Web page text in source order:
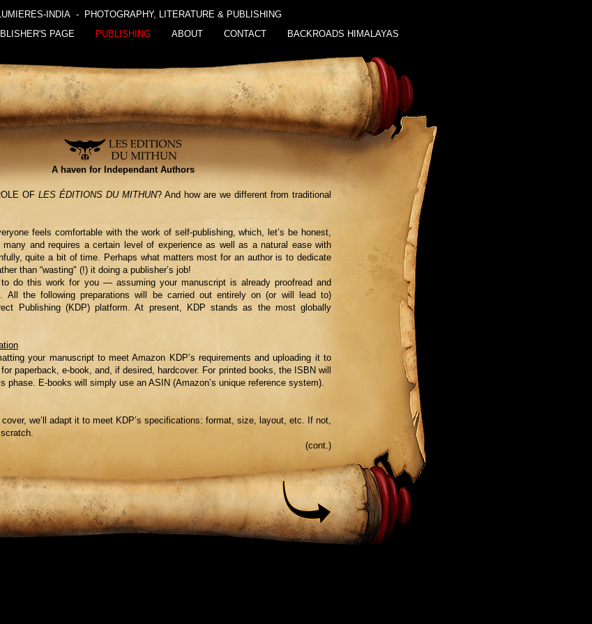
INDIA - PHOTOGRAPHY, LITERATURE & PUBLISHING
PAGE PUBLISHING ABOUT CONTACT BACKROADS HIMALAYAS
A haven for Independant Authors
OF LES ÉDITIONS DU MITHUN? And how are we different from traditional
feels comfortable with the work of self-publishing, which, let’s be honest,
and requires a certain level of experience as well as a natural ease with
quite a bit of time. Perhaps what matters most for an author is to dedicate
than “wasting" (!) it doing a publisher’s job!
to do this work for you — assuming your manuscript is already proofread and
All the following preparations will be carried out entirely on (or will lead to)
Publishing (KDP) platform. At present, KDP stands as the most globally
your manuscript to meet Amazon KDP’s requirements and uploading it to
paperback, e-book, and, if desired, hardcover. For printed books, the ISBN will
phase. E-books will simply use an ASIN (Amazon’s unique reference system).
cover, we’ll adapt it to meet KDP’s specifications: format, size, layout, etc. If not,
(cont.)